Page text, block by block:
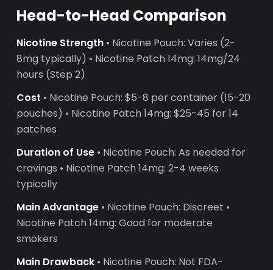
Head-to-Head Comparison
Nicotine Strength • Nicotine Pouch: Varies (2-
8mg typically) • Nicotine Patch 14mg: 14mg/24
hours (Step 2)
Cost • Nicotine Pouch: $5-8 per container (15-20
pouches) • Nicotine Patch 14mg: $25-45 for 14
patches
Duration of Use • Nicotine Pouch: As needed for
cravings • Nicotine Patch 14mg: 2-4 weeks
typically
Main Advantage • Nicotine Pouch: Discreet •
Nicotine Patch 14mg: Good for moderate
smokers
Main Drawback • Nicotine Pouch: Not FDA-